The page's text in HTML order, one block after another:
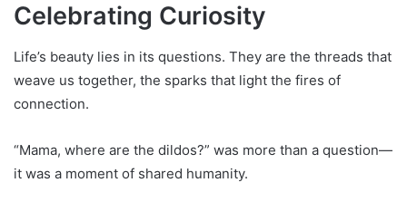
Celebrating Curiosity
Life’s beauty lies in its questions. They are the threads that
weave us together, the sparks that light the fires of
connection.
“Mama, where are the dildos?” was more than a question—
it was a moment of shared humanity.